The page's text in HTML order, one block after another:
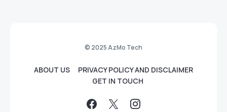
© 2025 AzMo Tech
ABOUT US
PRIVACY POLICY AND DISCLAIMER
GET IN TOUCH